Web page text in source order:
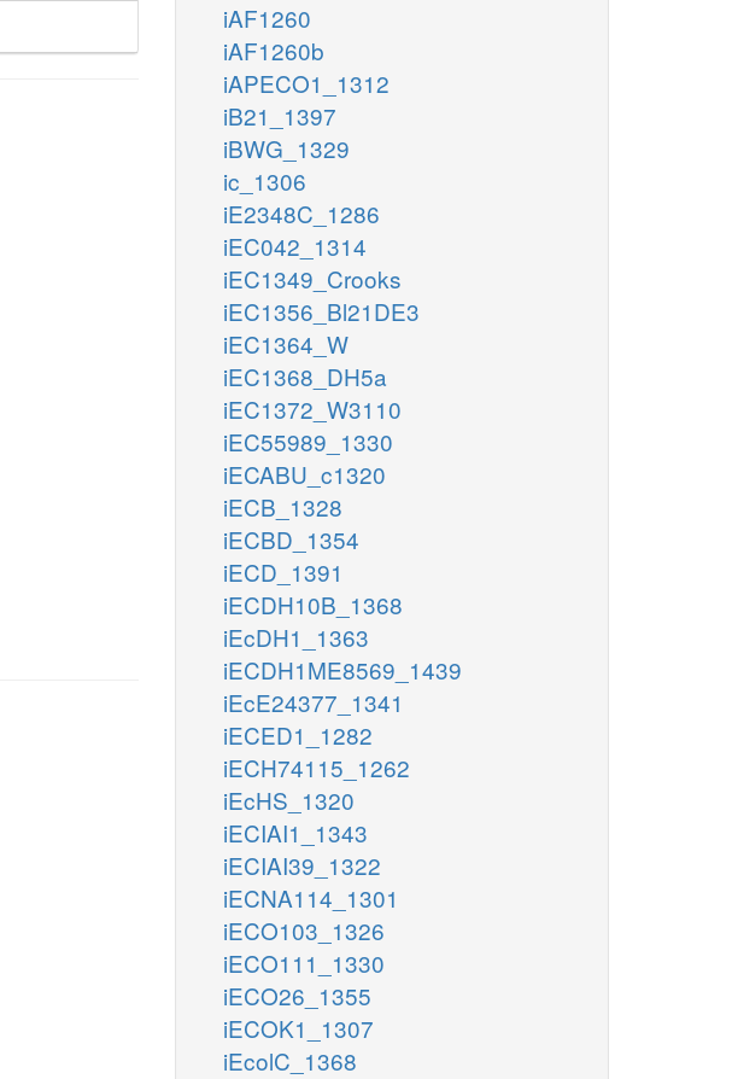
iAF1260
iAF1260b
iAPECO1_1312
iB21_1397
iBWG_1329
ic_1306
iE2348C_1286
iEC042_1314
iEC1349_Crooks
iEC1356_Bl21DE3
iEC1364_W
iEC1368_DH5a
iEC1372_W3110
iEC55989_1330
iECABU_c1320
iECB_1328
iECBD_1354
iECD_1391
iECDH10B_1368
iEcDH1_1363
iECDH1ME8569_1439
iEcE24377_1341
iECED1_1282
iECH74115_1262
iEcHS_1320
iECIAI1_1343
iECIAI39_1322
iECNA114_1301
iECO103_1326
iECO111_1330
iECO26_1355
iECOK1_1307
iEcolC_1368